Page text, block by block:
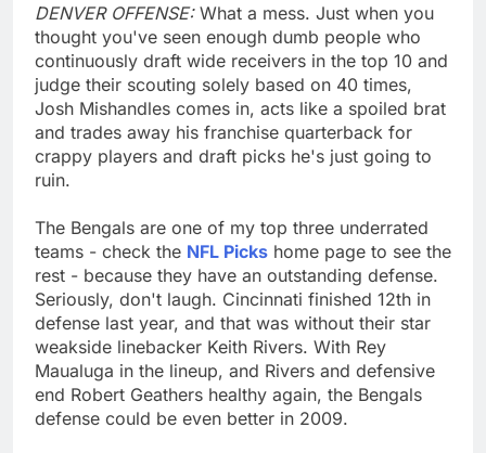
DENVER OFFENSE: What a mess. Just when you
thought you've seen enough dumb people who
continuously draft wide receivers in the top 10 and
judge their scouting solely based on 40 times,
Josh Mishandles comes in, acts like a spoiled brat
and trades away his franchise quarterback for
crappy players and draft picks he's just going to
ruin.
The Bengals are one of my top three underrated
teams - check the NFL Picks home page to see the
rest - because they have an outstanding defense.
Seriously, don't laugh. Cincinnati finished 12th in
defense last year, and that was without their star
weakside linebacker Keith Rivers. With Rey
Maualuga in the lineup, and Rivers and defensive
end Robert Geathers healthy again, the Bengals
defense could be even better in 2009.